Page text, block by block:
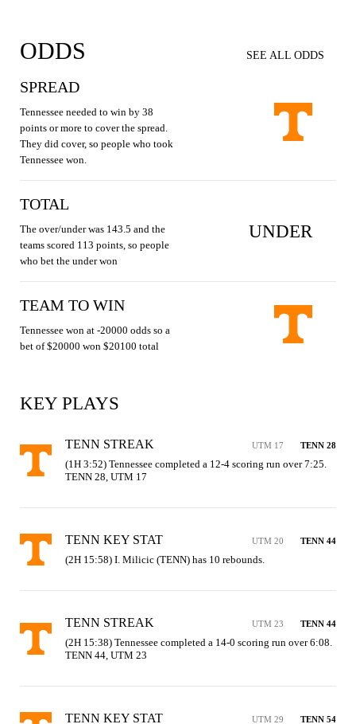
ODDS SEE ALL ODDS
SPREAD
Tennessee needed to win by 38
points or more to cover the spread.
They did cover, so people who took
Tennessee won.
TOTAL
The over/under was 143.5 and the
teams scored 113 points, so people
who bet the under won
UNDER
TEAM TO WIN
Tennessee won at -20000 odds so a
bet of $20000 won $20100 total
KEY PLAYS
TENN STREAK UTM 17 TENN 28
(1H 3:52) Tennessee completed a 12-4 scoring run over 7:25.
TENN 28, UTM 17
TENN KEY STAT UTM 20 TENN 44
(2H 15:58) I. Milicic (TENN) has 10 rebounds.
TENN STREAK UTM 23 TENN 44
(2H 15:38) Tennessee completed a 14-0 scoring run over 6:08.
TENN 44, UTM 23
TENN KEY STAT UTM 29 TENN 54